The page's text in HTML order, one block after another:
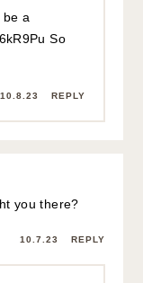
be a
So
10.8.23 REPLY
you there?
10.7.23 REPLY